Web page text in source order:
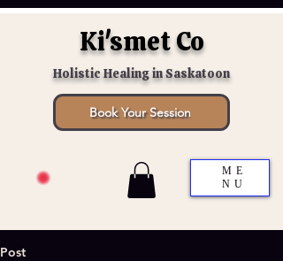
Ki'smet Co
Holistic Healing in Saskatoon
Book Your Session
ME
NU
Post